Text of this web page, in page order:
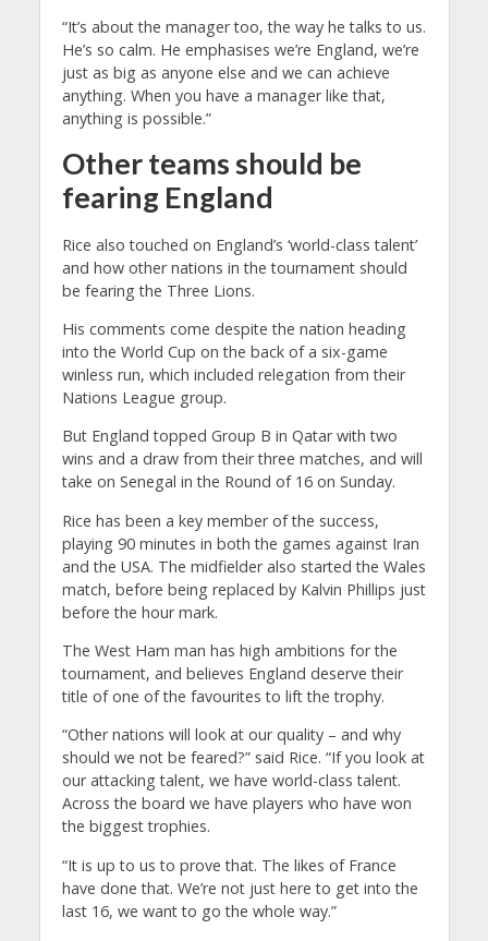
“It’s about the manager too, the way he talks to us.
He’s so calm. He emphasises we’re England, we’re
just as big as anyone else and we can achieve
anything. When you have a manager like that,
anything is possible.”
Other teams should be
fearing England
Rice also touched on England’s ‘world-class talent’
and how other nations in the tournament should
be fearing the Three Lions.
His comments come despite the nation heading
into the World Cup on the back of a six-game
winless run, which included relegation from their
Nations League group.
But England topped Group B in Qatar with two
wins and a draw from their three matches, and will
take on Senegal in the Round of 16 on Sunday.
Rice has been a key member of the success,
playing 90 minutes in both the games against Iran
and the USA. The midfielder also started the Wales
match, before being replaced by Kalvin Phillips just
before the hour mark.
The West Ham man has high ambitions for the
tournament, and believes England deserve their
title of one of the favourites to lift the trophy.
“Other nations will look at our quality – and why
should we not be feared?” said Rice. “If you look at
our attacking talent, we have world-class talent.
Across the board we have players who have won
the biggest trophies.
“It is up to us to prove that. The likes of France
have done that. We’re not just here to get into the
last 16, we want to go the whole way.”